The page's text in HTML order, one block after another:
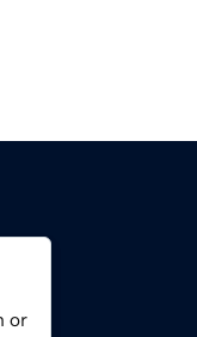
or